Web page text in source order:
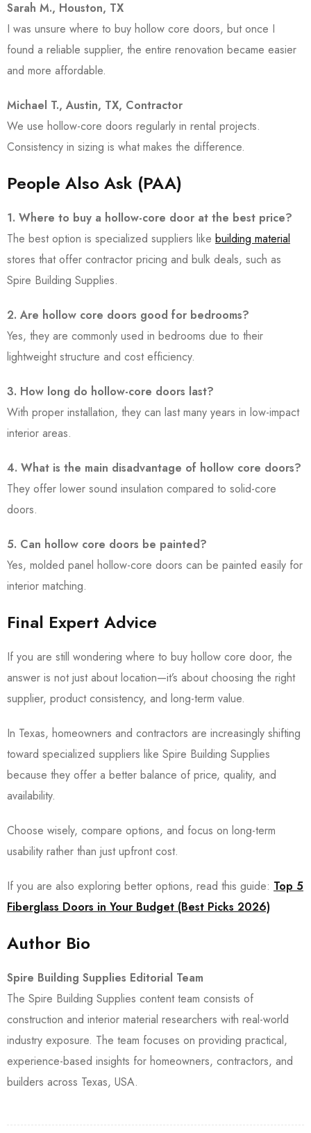
Sarah M., Houston, TX
I was unsure where to buy hollow core doors, but once I
found a reliable supplier, the entire renovation became easier
and more affordable.
Michael T., Austin, TX, Contractor
We use hollow-core doors regularly in rental projects.
Consistency in sizing is what makes the difference.
People Also Ask (PAA)
1. Where to buy a hollow-core door at the best price?
The best option is specialized suppliers like building material
stores that offer contractor pricing and bulk deals, such as
Spire Building Supplies.
2. Are hollow core doors good for bedrooms?
Yes, they are commonly used in bedrooms due to their
lightweight structure and cost efficiency.
3. How long do hollow-core doors last?
With proper installation, they can last many years in low-impact
interior areas.
4. What is the main disadvantage of hollow core doors?
They offer lower sound insulation compared to solid-core
doors.
5. Can hollow core doors be painted?
Yes, molded panel hollow-core doors can be painted easily for
interior matching.
Final Expert Advice
If you are still wondering where to buy hollow core door, the
answer is not just about location—it’s about choosing the right
supplier, product consistency, and long-term value.
In Texas, homeowners and contractors are increasingly shifting
toward specialized suppliers like Spire Building Supplies
because they offer a better balance of price, quality, and
availability.
Choose wisely, compare options, and focus on long-term
usability rather than just upfront cost.
If you are also exploring better options, read this guide: Top 5
Fiberglass Doors in Your Budget (Best Picks 2026)
Author Bio
Spire Building Supplies Editorial Team
The Spire Building Supplies content team consists of
construction and interior material researchers with real-world
industry exposure. The team focuses on providing practical,
experience-based insights for homeowners, contractors, and
builders across Texas, USA.